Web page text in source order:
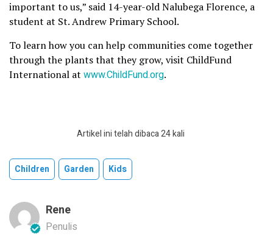
important to us,” said 14-year-old Nalubega Florence, a
student at St. Andrew Primary School.
To learn how you can help communities come together
through the plants that they grow, visit ChildFund
International at www.ChildFund.org.
Artikel ini telah dibaca 24 kali
Children Garden Kids
Rene
Penulis